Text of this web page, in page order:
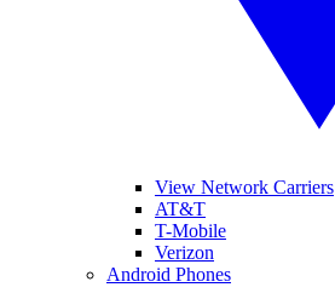
View Network Carriers
AT&T
T-Mobile
Verizon
Android Phones